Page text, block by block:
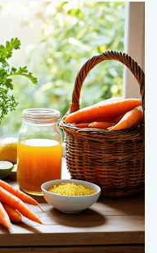
c
o
l
o
r
m
o
d
e